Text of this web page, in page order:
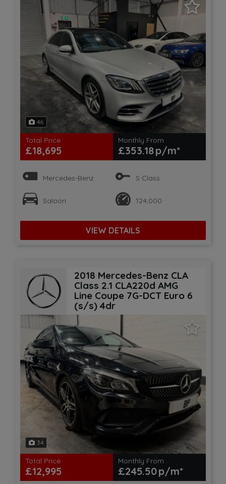
46
Total Price
£18,695
Monthly From
£353.18
Mercedes-Benz S Class
Saloon 124,000
VIEW DETAILS
2018 Mercedes-Benz CLA
Class 2.1 CLA220d AMG
Line Coupe 7G-DCT Euro 6
(s/s) 4dr
34
Total Price
£12,995
Monthly From
£245.50